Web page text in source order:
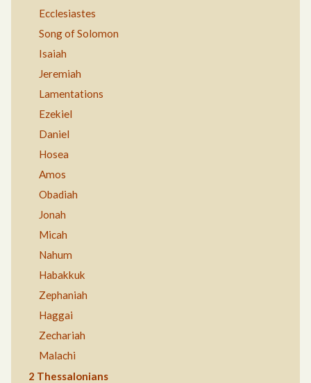
Ecclesiastes
Song of Solomon
Isaiah
Jeremiah
Lamentations
Ezekiel
Daniel
Hosea
Amos
Obadiah
Jonah
Micah
Nahum
Habakkuk
Zephaniah
Haggai
Zechariah
Malachi
2 Thessalonians